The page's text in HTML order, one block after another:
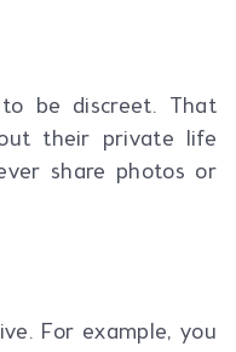
be discreet. That
their private life
share photos or
For example, you